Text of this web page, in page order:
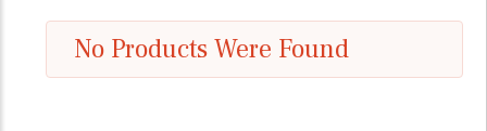
No Products Were Found